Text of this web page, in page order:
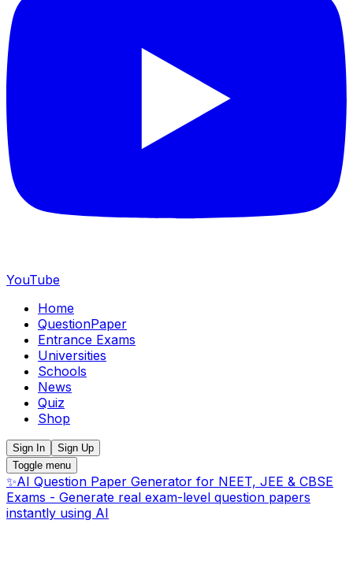
YouTube
Home
QuestionPaper
Entrance Exams
Universities
Schools
News
Quiz
Shop
Sign In
Sign Up
Toggle menu
✨AI Question Paper Generator for NEET, JEE & CBSE
Exams - Generate real exam-level question papers
instantly using AI